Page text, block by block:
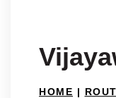
HOME |